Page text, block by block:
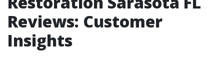
Reviews: Customer
Insights